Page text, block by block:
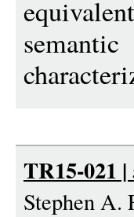
TR15-021
Stephen A.